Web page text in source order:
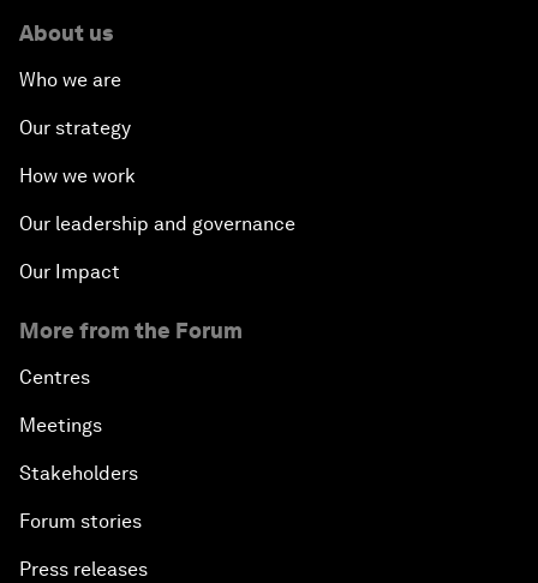
About us
Who we are
Our strategy
How we work
Our leadership and governance
Our Impact
More from the Forum
Centres
Meetings
Stakeholders
Forum stories
Press releases